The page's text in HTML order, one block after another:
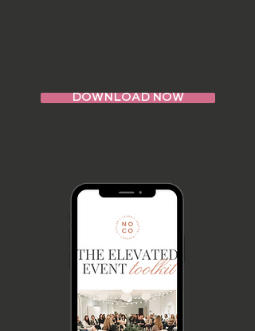
DOWNLOAD NOW